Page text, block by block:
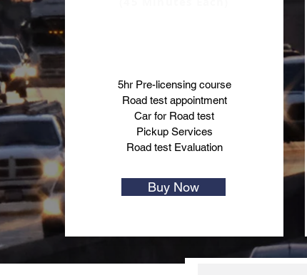
5hr Pre-licensing course
Road test appointment
Car for Road test
Pickup Services
Road test Evaluation
Buy Now